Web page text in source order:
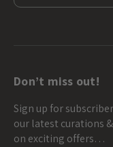
Don’t miss out!
Sign up for
our latest curations
on exciting offers…